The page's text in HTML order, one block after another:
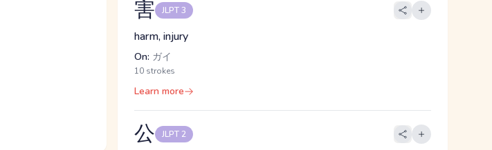
害 JLPT 3
harm, injury
On: ガイ
10 strokes
Learn more
公 JLPT 2